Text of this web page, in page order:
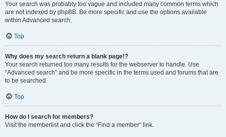
Your search was probably too vague and included many common terms which
are not indexed by phpBB. Be more specific and use the options available
within Advanced search.
Top
Why does my search return a blank page!?
Your search returned too many results for the webserver to handle. Use
“Advanced search” and be more specific in the terms used and forums that are
to be searched.
Top
How do I search for members?
Visit the memberlist and click the “Find a member” link.